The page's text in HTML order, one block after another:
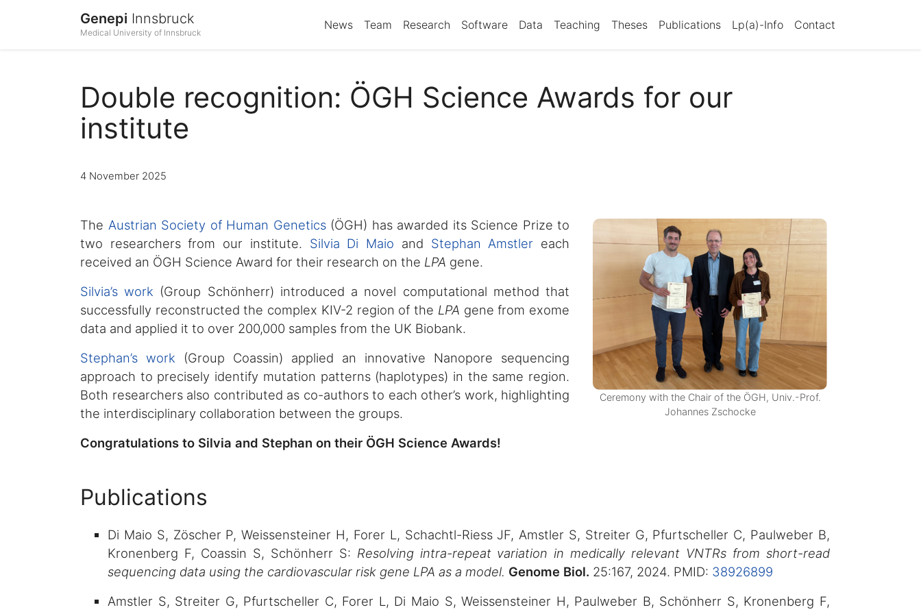
Genepi Innsbruck
Medical University of Innsbruck
News Team Research Software Data Teaching Theses Publications Lp(a)-Info Contact
Double recognition: ÖGH Science Awards for our
institute
4 November 2025
Ceremony with the Chair of the ÖGH, Univ.-Prof.
Johannes Zschocke
The Austrian Society of Human Genetics(ÖGH) has awarded its Science Prize to
two researchers from our institute. Silvia Di Maio and Stephan Amstler each
received an ÖGH Science Award for their research on the LPA gene.
Silvia’s work (Group Schönherr) introduced a novel computational method that
successfully reconstructed the complex KIV-2 region of the LPA gene from exome
data and applied it to over 200,000 samples from the UK Biobank.
Stephan’s work (Group Coassin) applied an innovative Nanopore sequencing
approach to precisely identify mutation patterns (haplotypes) in the same region.
Both researchers also contributed as co-authors to each other’s work, highlighting
the interdisciplinary collaboration between the groups.
Congratulations to Silvia and Stephan on their ÖGH Science Awards!
Publications
Di Maio S, Zöscher P, Weissensteiner H, Forer L, Schachtl-Riess JF, Amstler S, Streiter G, Pfurtscheller C, Paulweber B,
Kronenberg F, Coassin S, Schönherr S: Resolving intra-repeat variation in medically relevant VNTRs from short-read
sequencing data using the cardiovascular risk gene LPA as a model. Genome Biol. 25:167, 2024. PMID: 38926899
Amstler S, Streiter G, Pfurtscheller C, Forer L, Di Maio S, Weissensteiner H, Paulweber B, Schönherr S, Kronenberg F,